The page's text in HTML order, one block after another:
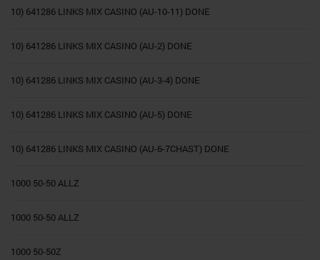
10) 641286 LINKS MIX CASINO (AU-10-11) DONE
10) 641286 LINKS MIX CASINO (AU-2) DONE
10) 641286 LINKS MIX CASINO (AU-3-4) DONE
10) 641286 LINKS MIX CASINO (AU-5) DONE
10) 641286 LINKS MIX CASINO (AU-6-7CHAST) DONE
1000 50-50 ALLZ
1000 50-50 ALLZ
1000 50-50Z